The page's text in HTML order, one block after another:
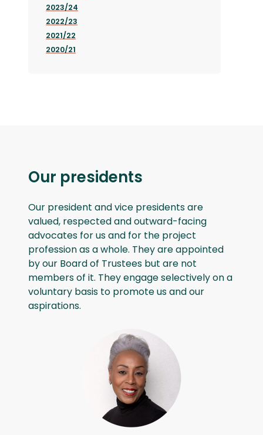
2023/24
2022/23
2021/22
2020/21
Our presidents
Our president and vice presidents are
valued, respected and outward-facing
advocates for us and for the project
profession as a whole. They are appointed
by our Board of Trustees but are not
members of it. They engage selectively on a
voluntary basis to promote us and our
aspirations.